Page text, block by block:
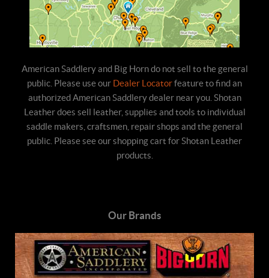
American Saddlery and Big Horn do not sell to the general
public. Please use our Dealer Locatorfeature to find an
authorized American Saddlery dealer near you. Shotan
Leather does sell leather, supplies and tools to individual
saddle makers, craftsmen, repair shops and the general
public. Please see our shopping cart for Shotan Leather
products.
Our Brands